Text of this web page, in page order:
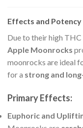
Effects and Potency
Due to their high
Apple Moonrocks
moonrocks are ideal
for a strong and
Primary Effects:
Euphoric and